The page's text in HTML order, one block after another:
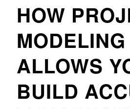
HOW
MODELING
ALLOWS
BUILD